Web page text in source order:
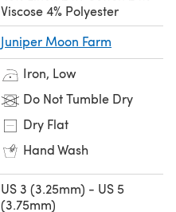
Viscose 4% Polyester
Juniper Moon Farm
Iron, Low
Do Not Tumble Dry
Dry Flat
Hand Wash
US 3 (3.25mm) - US 5
(3.75mm)